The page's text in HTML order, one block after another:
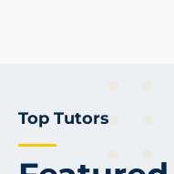
Top Tutors